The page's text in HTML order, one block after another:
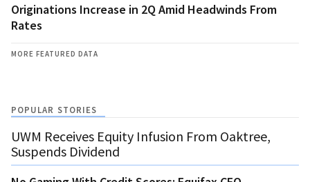
Originations Increase in 2Q Amid Headwinds From
Rates
MORE FEATURED DATA
POPULAR STORIES
UWM Receives Equity Infusion From Oaktree,
Suspends Dividend